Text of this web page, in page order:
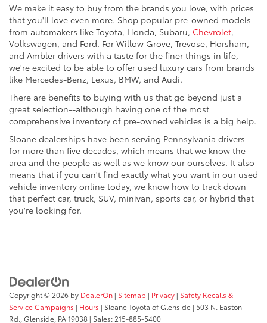
We make it easy to buy from the brands you love, with prices
that you'll love even more. Shop popular pre-owned models
from automakers like Toyota, Honda, Subaru, Chevrolet,
Volkswagen, and Ford. For Willow Grove, Trevose, Horsham,
and Ambler drivers with a taste for the finer things in life,
we're excited to be able to offer used luxury cars from brands
like Mercedes-Benz, Lexus, BMW, and Audi.
There are benefits to buying with us that go beyond just a
great selection--although having one of the most
comprehensive inventory of pre-owned vehicles is a big help.
Sloane dealerships have been serving Pennsylvania drivers
for more than five decades, which means that we know the
area and the people as well as we know our ourselves. It also
means that if you can't find exactly what you want in our used
vehicle inventory online today, we know how to track down
that perfect car, truck, SUV, minivan, sports car, or hybrid that
you're looking for.
Copyright © 2026 by DealerOn | Sitemap | Privacy | Safety Recalls &
Service Campaigns | Hours | Sloane Toyota of Glenside | 503 N. Easton
Rd., Glenside, PA19038 | Sales: 215-885-5400